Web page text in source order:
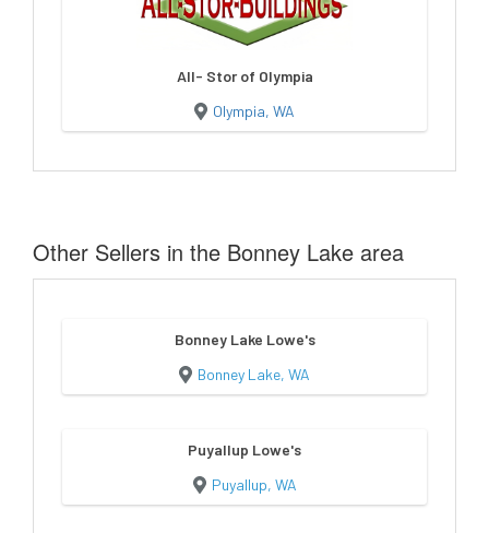
All- Stor of Olympia
Olympia, WA
Other Sellers in the Bonney Lake area
Bonney Lake Lowe's
Bonney Lake, WA
Puyallup Lowe's
Puyallup, WA